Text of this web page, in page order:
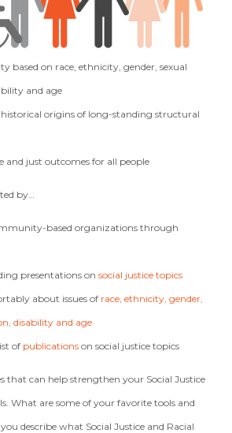
based on race, ethnicity, gender, sexual
and age
origins of long-standing structural
and just outcomes for all people
by…
based organizations through
presentations onsocial justice topics
about issues of race, ethnicity, gender,
disability and age
of publications on social justice topics
that can help strengthen your Social Justice
What are some of your favorite tools and
describe what Social Justice and Racial